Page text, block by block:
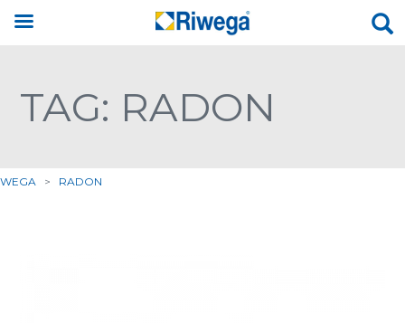
TAG: RADON
> RADON